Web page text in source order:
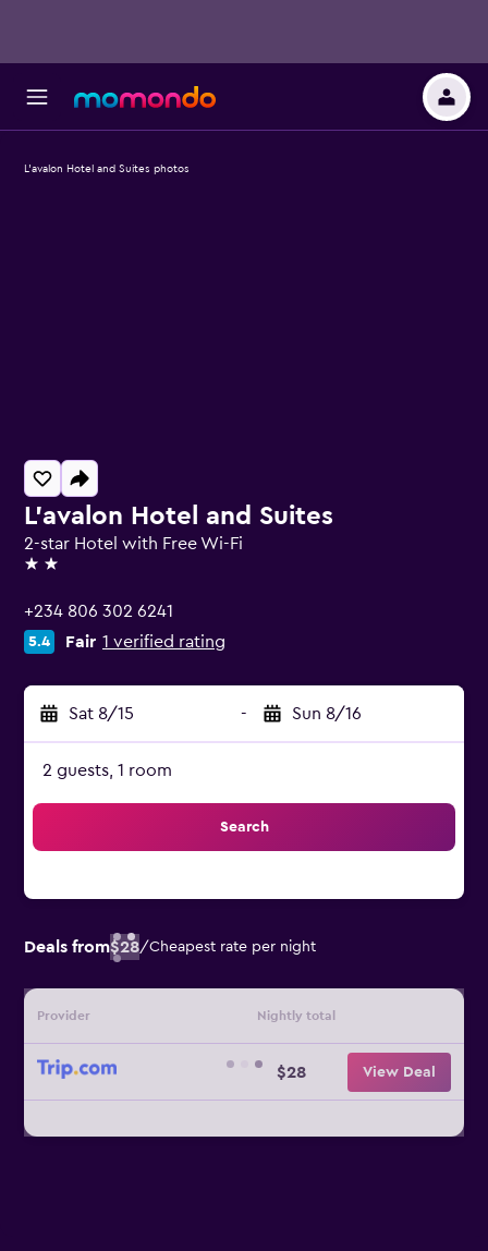
L'avalon Hotel and Suites
2-star Hotel with Free Wi-Fi
2 stars
+234 806 302 6241
5.4 Fair 1 verified rating
Sat 8/15 - Sun 8/16
2 guests, 1 room
Search
Deals from$28/Cheapest rate per night
Provider Nightly total
$28 View Deal
L'avalon Hotel and Suites photos